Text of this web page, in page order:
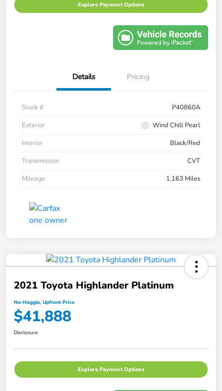
Explore Payment Options
Details Pricing
Stock #
P40860A
Exterior
Wind Chill Pearl
Interior
Black/Red
Transmission
CVT
Mileage
1,163 Miles
2021 Toyota Highlander Platinum
No-Haggle, Upfront Price
$41,888
Disclosure
Explore Payment Options